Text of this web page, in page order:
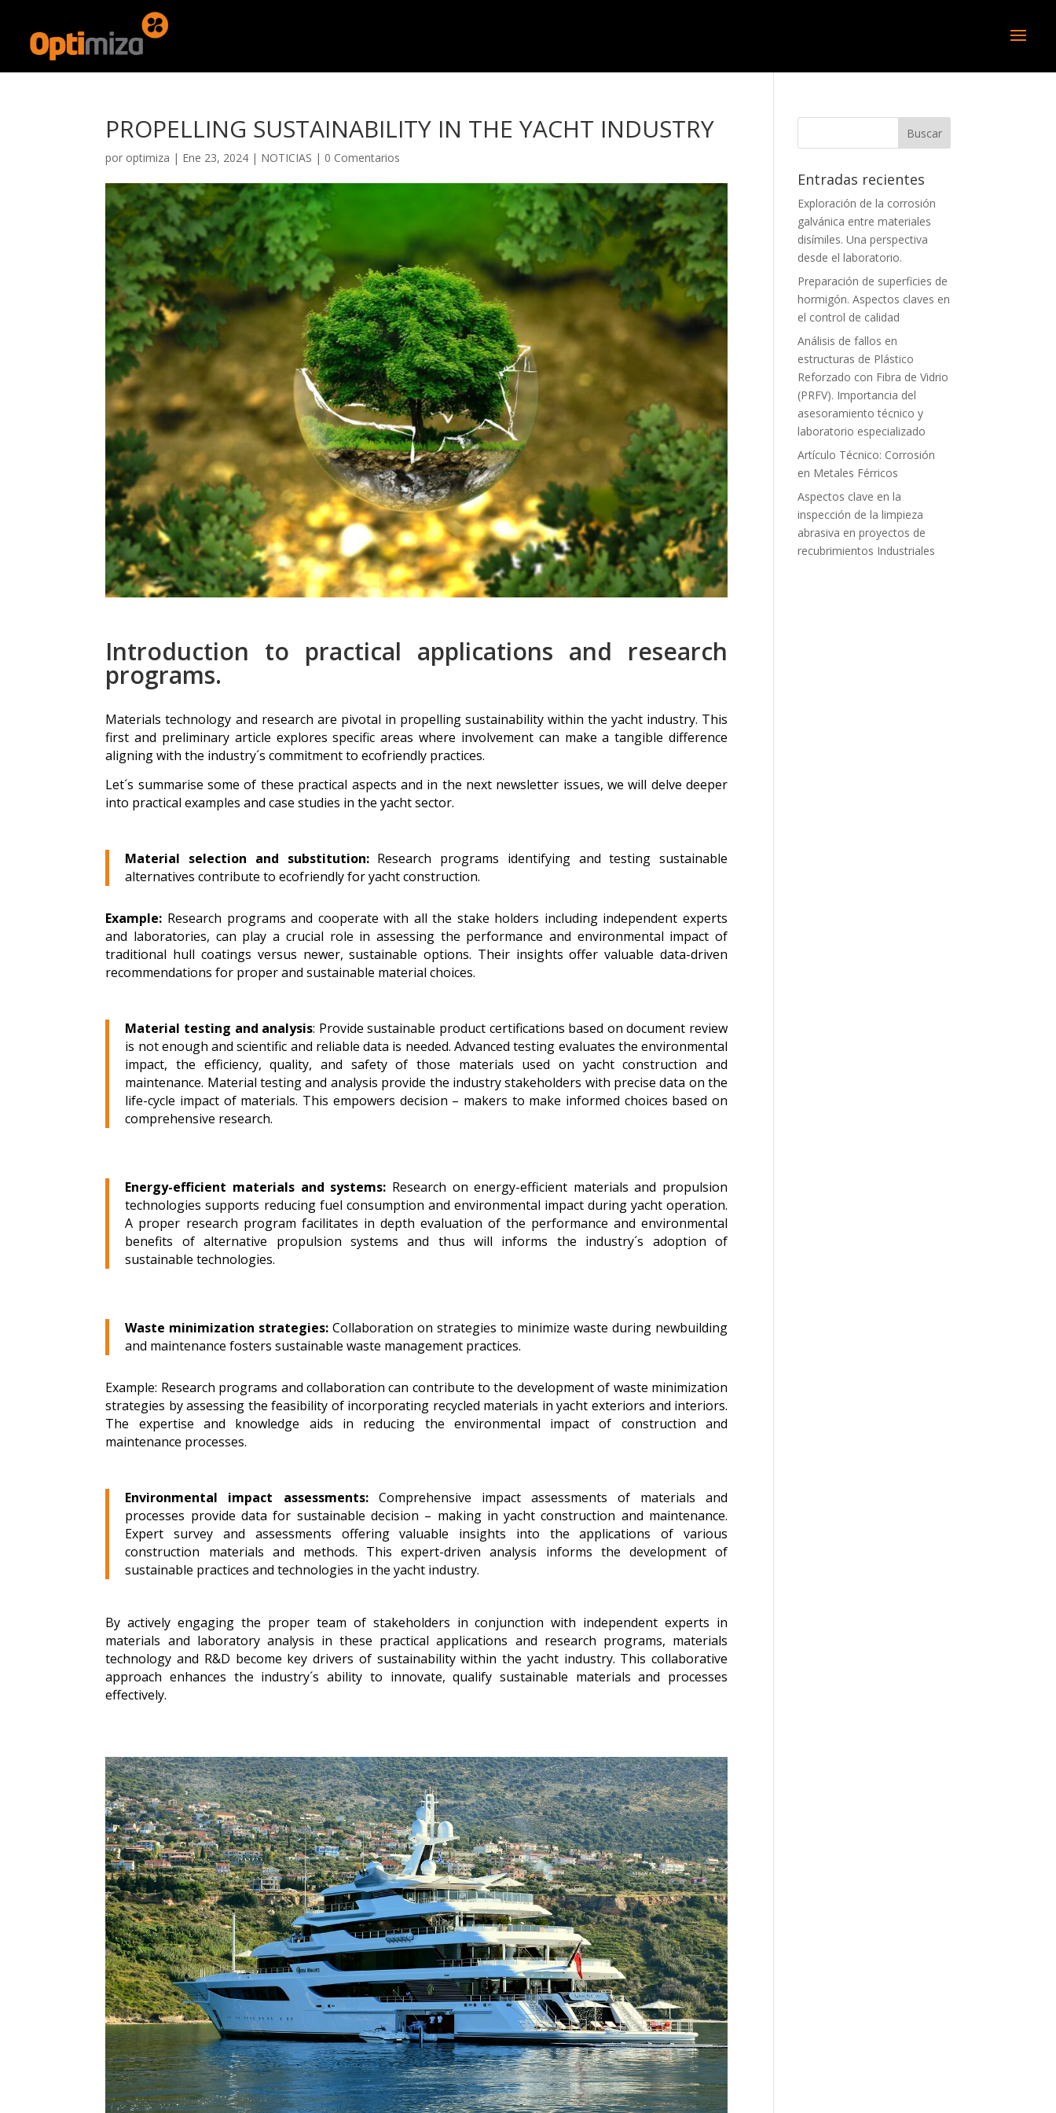
PROPELLING SUSTAINABILITY IN THE YACHT INDUSTRY
por optimiza | Ene 23, 2024 | NOTICIAS | 0 Comentarios
Introduction to practical applications and research
programs.
Materials technology and research are pivotal in propelling sustainability within the yacht industry. This
first and preliminary article explores specific areas where involvement can make a tangible difference
aligning with the industry´s commitment to ecofriendly practices.
Let´s summarise some of these practical aspects and in the next newsletter issues, we will delve deeper
into practical examples and case studies in the yacht sector.
Material selection and substitution:Research programs identifying and testing sustainable
alternatives contribute to ecofriendly for yacht construction.
Example: Research programs and cooperate with all the stake holders including independent experts
and laboratories, can play a crucial role in assessing the performance and environmental impact of
traditional hull coatings versus newer, sustainable options. Their insights offer valuable data-driven
recommendations for proper and sustainable material choices.
Material testing and analysis: Provide sustainable product certifications based on document review
is not enough and scientific and reliable data is needed. Advanced testing evaluates the environmental
impact, the efficiency, quality, and safety of those materials used on yacht construction and
maintenance. Material testing and analysis provide the industry stakeholders with precise data on the
life-cycle impact of materials. This empowers decision – makers to make informed choices based on
comprehensive research.
Energy-efficient materials and systems: Research on energy-efficient materials and propulsion
technologies supports reducing fuel consumption and environmental impact during yacht operation.
A proper research program facilitates in depth evaluation of the performance and environmental
benefits of alternative propulsion systems and thus will informs the industry´s adoption of
sustainable technologies.
Waste minimization strategies: Collaboration on strategies to minimize waste during newbuilding
and maintenance fosters sustainable waste management practices.
Example: Research programs and collaboration can contribute to the development of waste minimization
strategies by assessing the feasibility of incorporating recycled materials in yacht exteriors and interiors.
The expertise and knowledge aids in reducing the environmental impact of construction and
maintenance processes.
Environmental impact assessments:Comprehensive impact assessments of materials and
processes provide data for sustainable decision – making in yacht construction and maintenance.
Expert survey and assessments offering valuable insights into the applications of various
construction materials and methods. This expert-driven analysis informs the development of
sustainable practices and technologies in the yacht industry.
By actively engaging the proper team of stakeholders in conjunction with independent experts in
materials and laboratory analysis in these practical applications and research programs, materials
technology and R&D become key drivers of sustainability within the yacht industry. This collaborative
approach enhances the industry´s ability to innovate, qualify sustainable materials and processes
effectively.
Entradas recientes
Exploración de la corrosión
galvánica entre materiales
disímiles. Una perspectiva
desde el laboratorio.
Preparación de superficies de
hormigón. Aspectos claves en
el control de calidad
Análisis de fallos en
estructuras de Plástico
Reforzado con Fibra de Vidrio
(PRFV). Importancia del
asesoramiento técnico y
laboratorio especializado
Artículo Técnico: Corrosión
en Metales Férricos
Aspectos clave en la
inspección de la limpieza
abrasiva en proyectos de
recubrimientos Industriales